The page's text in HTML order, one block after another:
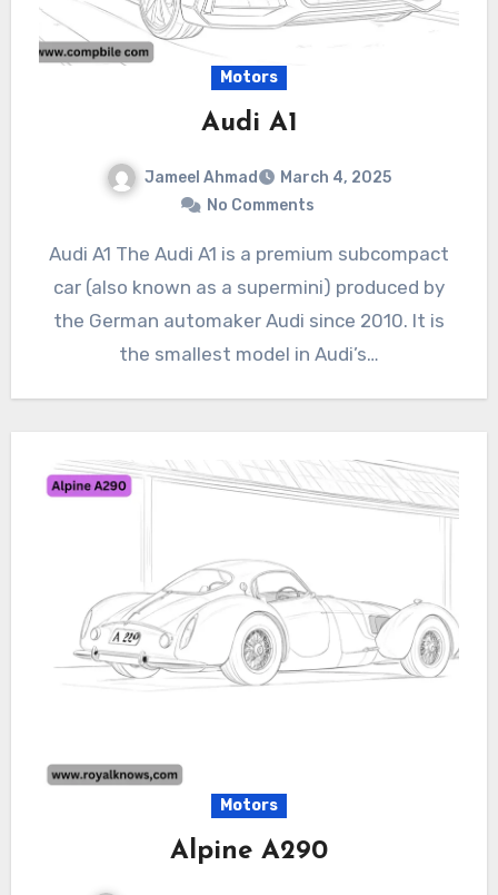
Motors
Audi A1
Jameel Ahmad
March 4, 2025
No Comments
Audi A1 The Audi A1 is a premium subcompact
car (also known as a supermini) produced by
the German automaker Audi since 2010. It is
the smallest model in Audi’s…
Motors
Alpine A290